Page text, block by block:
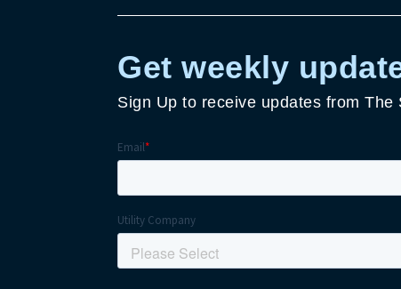
Get weekly
Sign Up to receive updates from The